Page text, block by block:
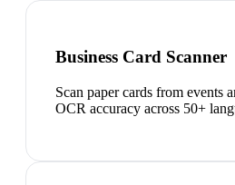
Business Card Scanner
Scan paper cards from events
OCR accuracy across 50+